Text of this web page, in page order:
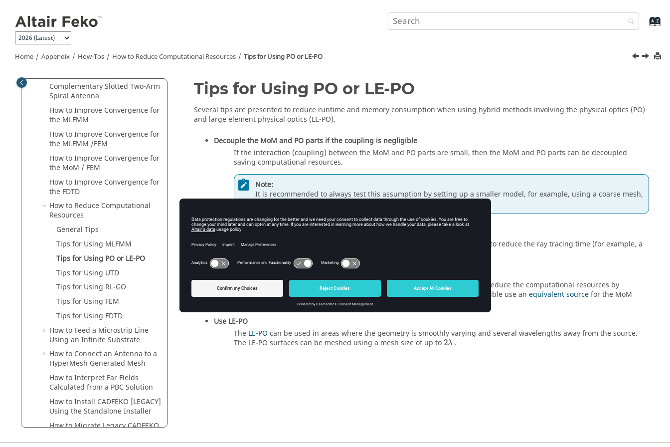
Home Appendix How-Tos How to Reduce Computational Resources Tips for Using POorLE-PO
Coplanar Waveguide
How to Estimate Memory
Requirements for the
How to Construct a Conformal
Patch Antenna
How to Construct a
Complementary Slotted Two-Arm
Spiral Antenna
How to Improve Convergence for
the MLFMM
How to Improve Convergence for
the MLFMM /FEM
How to Improve Convergence for
the MoM / FEM
How to Improve Convergence for
the FDTD
How to Reduce Computational
Resources
General Tips
Tips for Using MLFMM
Tips for Using POor LE-PO
Tips for Using UTD
Tips for Using RL-GO
Tips for Using FEM
Tips for Using FDTD
How to Feed a Microstrip Line
Using an Infinite Substrate
How to Connect an Antenna to a
HyperMesh Generated Mesh
How to Interpret Far Fields
Calculated from a PBC Solution
How to Install CADFEKO [LEGACY]
Using the Standalone Installer
How to Migrate LegacyCADFEKO
API Format
Tips for Using PO or LE-PO
Several tips are presented to reduce runtime and memory consumption when using hybrid methods involving the physical optics (PO)
and large element physical optics (LE-PO).
Decouple the MoM and PO parts if the coupling is negligible
If the interaction (coupling) between the MoM and PO parts are small, then the MoM and PO parts can be decoupled
saving computational resources.
Note:
It is recommended to always test this assumption by setting up a smaller model, for example, using a coarse mesh,
Use special ray tracing options
For applicable models,
to reduce the ray tracing time (for example, a
If the coupling between theMoMand
regions cannot be disabled, then reduce the computational resources by
minimising the number ofMoMelements (triangles/segments). Where possible use an equivalent sourcefor the MoM
Use LE-PO
The LE-PO can be used in areas where the geometry is smoothly varying and several wavelengths away from the source.
The LE-PO surfaces can be meshed using a mesh size of up to 2λ
2λ .